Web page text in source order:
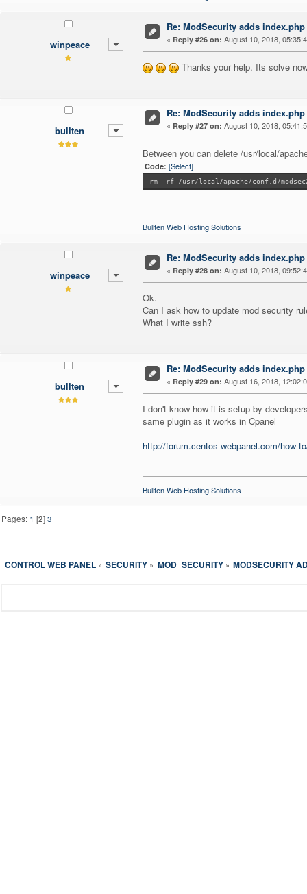
winpeace
Re: ModSecurity adds
« Reply #26 on: August 10, 2018,
Thanks your help. Its solve
bullten
Re: ModSecurity adds
« Reply #27 on: August 10, 2018,
Between you can delete /usr/local/
Code:[Select]
rm -rf /usr/local/apache/conf.d/
Bullten Web Hosting Solutions
winpeace
Re: ModSecurity adds
« Reply #28 on: August 10, 2018,
Ok.
Can I ask how to update mod security
What I write ssh?
bullten
Re: ModSecurity adds
« Reply #29 on: August 16, 2018,
I don't know how it is setup by
same plugin as it works in Cpanel
http://forum.centos-webpanel.com/how-
Bullten Web Hosting Solutions
Pages: 1 [2]3
CONTROL WEB PANEL» SECURITY » MOD_SECURITY» MODSECURITY